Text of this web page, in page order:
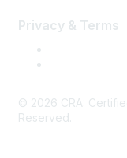
Privacy & Terms
© 2026 CRA:
Reserved.